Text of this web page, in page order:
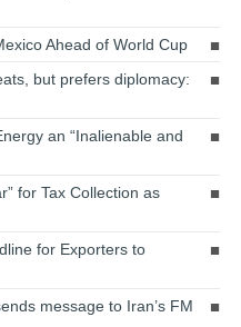
Ahead of World Cup
but prefers diplomacy:
an “Inalienable and
for Tax Collection as
for Exporters to
message to Iran’s FM